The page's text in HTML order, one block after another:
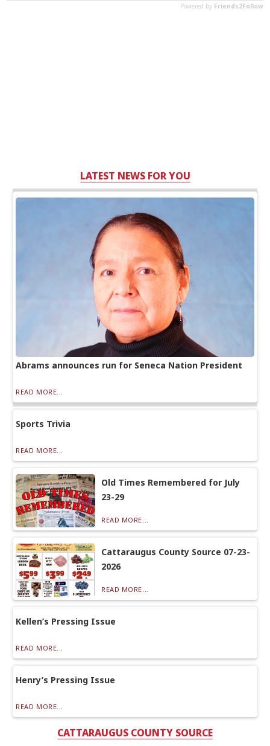
LATEST NEWS FOR YOU
Abrams announces run for Seneca Nation President
READ MORE...
Sports Trivia
READ MORE...
Old Times Remembered for July
23-29
READ MORE...
Cattaraugus County Source 07-23-
2026
READ MORE...
Kellen’s Pressing Issue
READ MORE...
Henry’s Pressing Issue
READ MORE...
CATTARAUGUS COUNTY SOURCE